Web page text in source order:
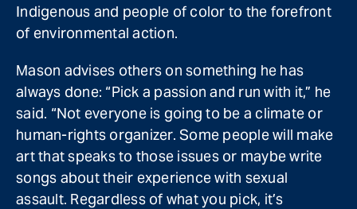
Indigenous and people of color to the forefront
of environmental action.
Mason advises others on something he has
always done: “Pick a passion and run with it,” he
said. “Not everyone is going to be a climate or
human-rights organizer. Some people will make
art that speaks to those issues or maybe write
songs about their experience with sexual
assault. Regardless of what you pick, it’s